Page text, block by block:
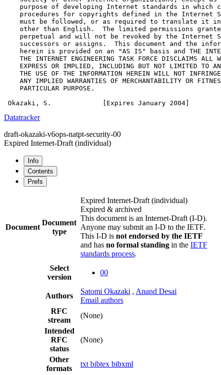
purpose of developing Internet standards in which
procedures for copyrights defined in the Internet
must be followed, or as required to translate it
other than English.  The limited permissions
perpetual and will not be revoked by the Internet
successors or assigns.  This document and the
herein is provided on an "AS IS" basis and THE
THE INTERNET ENGINEERING TASK FORCE DISCLAIMS ALL
EXPRESS OR IMPLIED, INCLUDING BUT NOT LIMITED TO
THE USE OF THE INFORMATION HEREIN WILL NOT
ANY IMPLIED WARRANTIES OF MERCHANTABILITY OR
    PARTICULAR PURPOSE.
Okazaki, S.             [Expires January 2004]
Datatracker
draft-okazaki-v6ops-natpt-security-00
Expired Internet-Draft (individual)
Info
Contents
Prefs
Document
Document
type
Expired Internet-Draft (individual)
Expired & archived
This document is an Internet-Draft (I-D).
Anyone may submit an I-D to the IETF.
This I-D is not endorsed by the IETF
and has no formal standing in the IETF
standards process.
Select
version
00
Authors
Satomi Okazaki , Anand Desai
Email authors
RFC
stream
(None)
Intended
RFC
status
(None)
Other
formats
txt bibtex bibxml